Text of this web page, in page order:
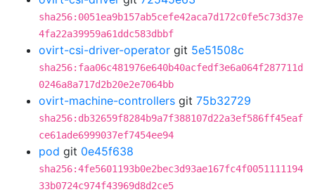
sha256:0051ea9b157ab5cefe42aca7d172c0fe5c73d37e
4fa22a39959a61ddc583dbbf
ovirt-csi-driver-operator git 5e51508c
sha256:faa06c481976e640b40acfedf3e6a064f287711d
0246a8a717d2b20e2e7064bb
ovirt-machine-controllers git 75b32729
sha256:db32659f8284b9a7f388107d22a3ef586ff45eaf
ce61ade6999037ef7454ee94
pod git 0e45f638
sha256:4fe5601193b0e2bec3d93ae167fc4f0051111194
33b0724c974f43969d8d2ce5